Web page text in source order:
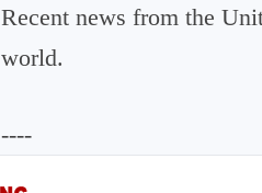
Recent news from the
world.
----